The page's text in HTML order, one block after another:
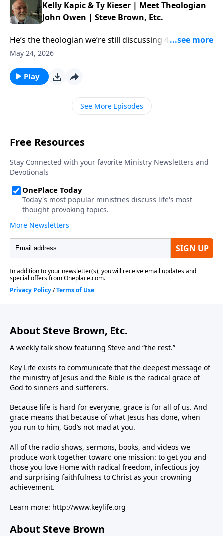
Kelly Kapic & Ty Kieser | Meet Theologian
John Owen | Steve Brown, Etc.
He’s the theologian we’re still discussing 400 years
later. This week, Steve and the gang chat with authors
John Owen. […] The post Kelly Kapic & Ty Kieser |
Meet Theologian John Owen | Steve Brown, Etc.
appeared first on Key Life.
May 24, 2026
Play
See More Episodes
About Steve Brown, Etc.
A weekly talk show featuring Steve and “the rest.”
Key Life exists to communicate that the deepest message of
the ministry of Jesus and the Bible is the radical grace of
God to sinners and sufferers.
Because life is hard for everyone, grace is for all of us. And
grace means that because of what Jesus has done, when
you run to him, God’s not mad at you.
All of the radio shows, sermons, books, and videos we
produce work together toward one mission: to get you and
those you love Home with radical freedom, infectious joy
and surprising faithfulness to Christ as your crowning
achievement.
Learn more: http://www.keylife.org
About Steve Brown